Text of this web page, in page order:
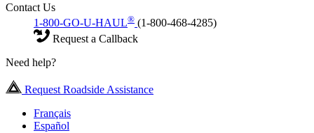
Contact Us
1-800-GO-U-HAUL® (1-800-468-4285)
Request a Callback
Need help?
Request Roadside Assistance
Français
Español